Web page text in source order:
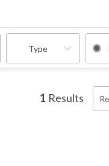
Type
1 Results